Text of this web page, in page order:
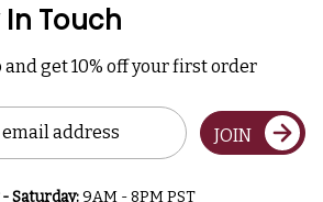
In Touch
and get 10% off your first order
JOIN
Saturday:9AM - 8PM PST